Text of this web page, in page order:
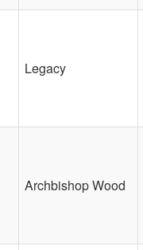
Legacy
Archbishop Wood